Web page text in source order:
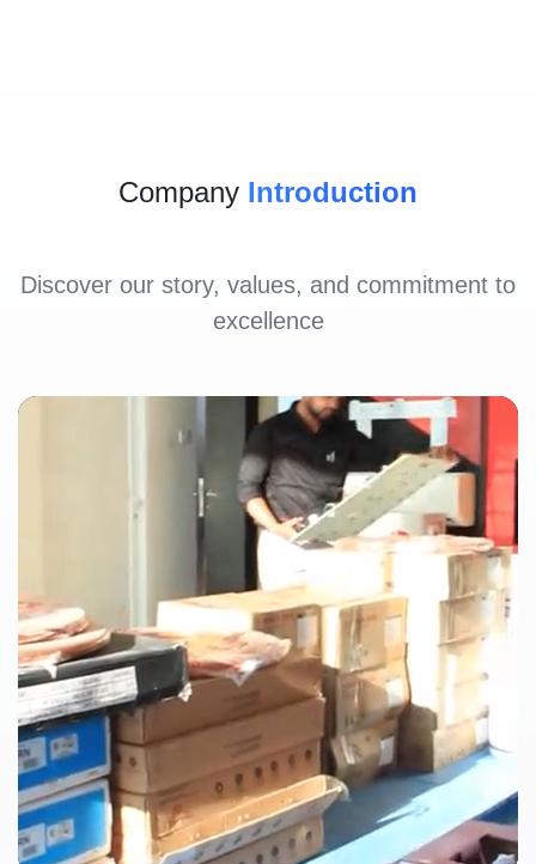
Company Introduction
Discover our story, values, and commitment to
excellence